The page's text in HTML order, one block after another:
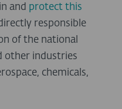
and protect this
responsible
of the national
other industries
chemicals,